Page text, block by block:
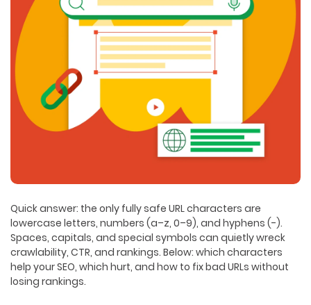
Quick answer: the only fully safe URL characters are
lowercase letters, numbers (a–z, 0–9), and hyphens (-).
Spaces, capitals, and special symbols can quietly wreck
crawlability, CTR, and rankings. Below: which characters
help your SEO, which hurt, and how to fix bad URLs without
losing rankings.